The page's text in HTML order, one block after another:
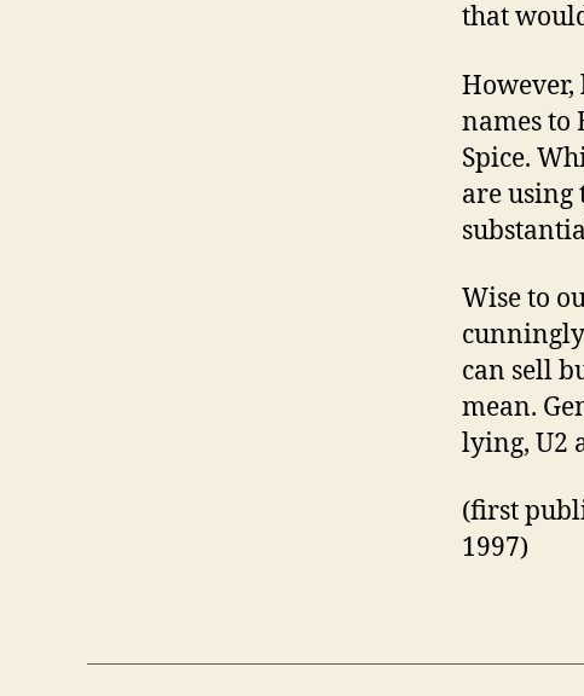
that
However,
names to
Spice.
are using
Wise to
can sell
mean.
lying, U2
(first
1997)